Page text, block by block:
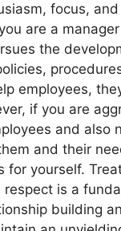
focus,
are a
the
employees,
if you are
and also
and their
for yourself.
respect is a
building